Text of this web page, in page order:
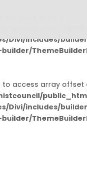
array key 0 in
public_html/
Divi/includes/
to access array offset
Divi/includes/